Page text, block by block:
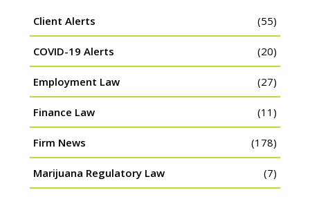
Client Alerts (55)
COVID-19 Alerts (20)
Employment Law (27)
Finance Law (11)
Firm News (178)
Marijuana Regulatory Law (7)